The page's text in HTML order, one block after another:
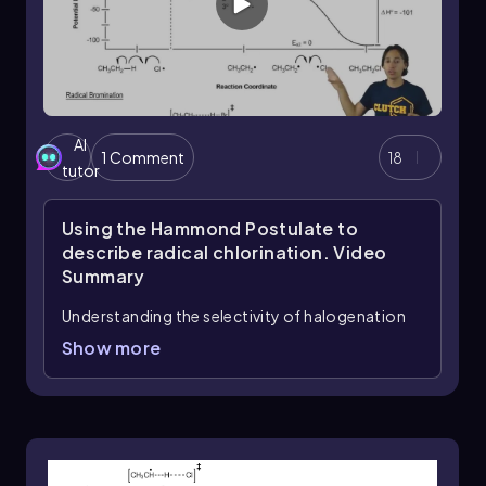
AI
tutor
1 Comment 18
Using the Hammond Postulate to
describe radical chlorination. Video
Summary
Understanding the selectivity of halogenation
reactions, particularly the differences between
the nature of transition states during chemical
reactions, which is crucial for grasping why
Show more